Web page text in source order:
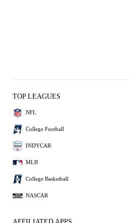
TOP LEAGUES
NFL
College Football
INDYCAR
MLB
College Basketball
NASCAR